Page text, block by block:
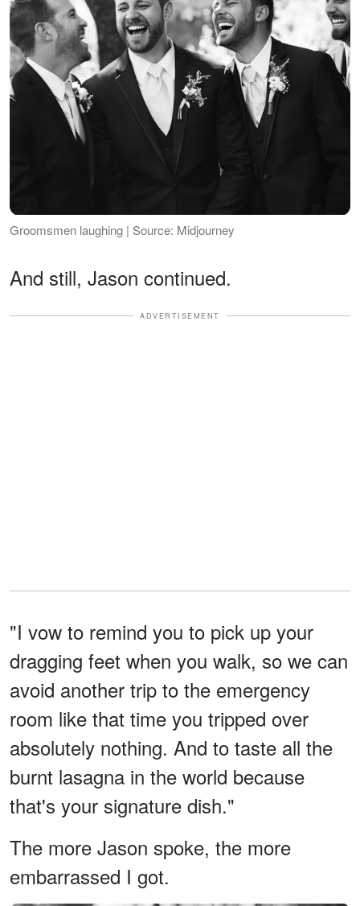
Groomsmen laughing | Source: Midjourney
And still, Jason continued.
ADVERTISEMENT
"I vow to remind you to pick up your
dragging feet when you walk, so we can
avoid another trip to the emergency
room like that time you tripped over
absolutely nothing. And to taste all the
burnt lasagna in the world because
that's your signature dish."
The more Jason spoke, the more
embarrassed I got.